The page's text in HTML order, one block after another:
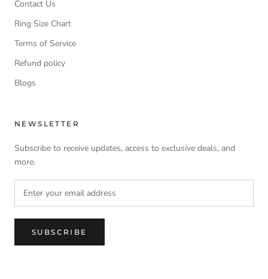
Contact Us
Ring Size Chart
Terms of Service
Refund policy
Blogs
NEWSLETTER
Subscribe to receive updates, access to exclusive deals, and
more.
SUBSCRIBE